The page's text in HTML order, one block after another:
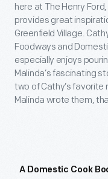
here at The Henry
provides great
Greenfield Village.
Foodways and
especially enjoys
Malinda’s fascinating
two of Cathy’s favorite
Malinda wrote them,
A Domestic Cook